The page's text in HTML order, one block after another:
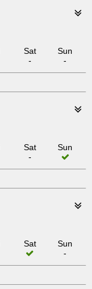
Sat
-
Sun
-
Sat
-
Sun
Sat
Sun
-